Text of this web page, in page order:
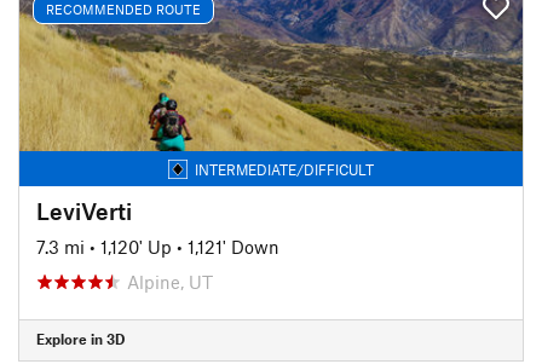
RECOMMENDED ROUTE
INTERMEDIATE/DIFFICULT
LeviVerti
7.3 mi • 1,120' Up • 1,121' Down
Alpine, UT
Explore in 3D